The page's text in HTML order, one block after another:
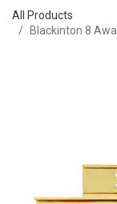
All Products
Blackinton 8